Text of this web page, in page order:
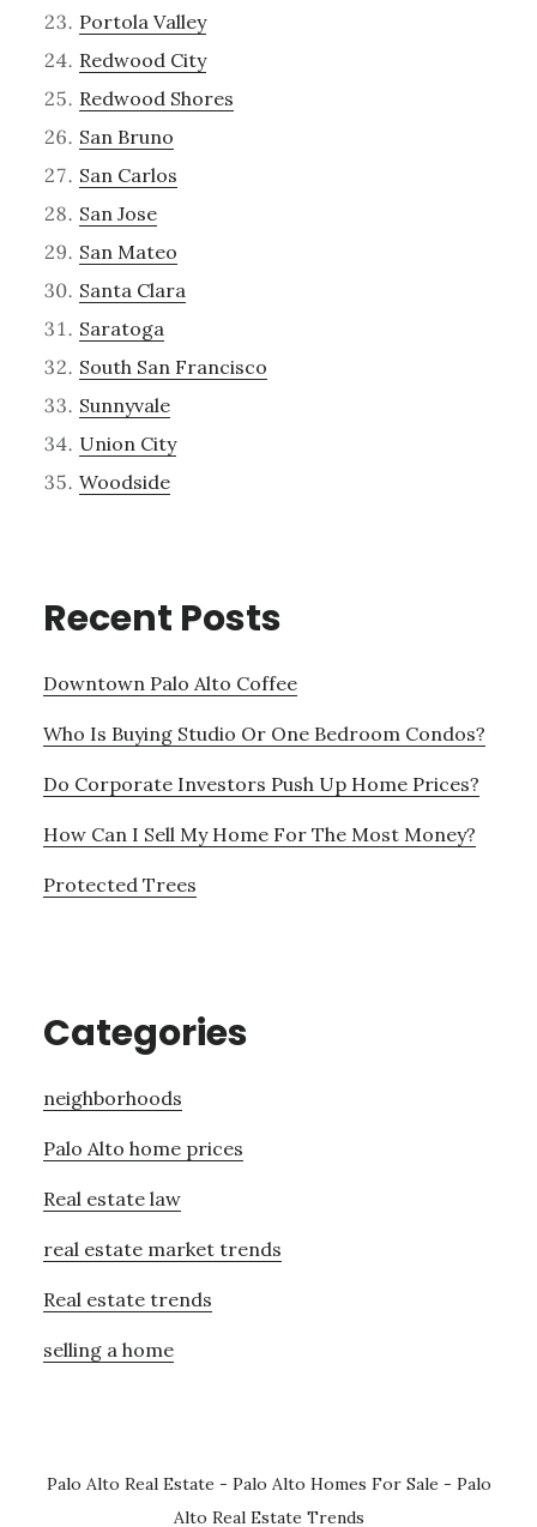
Portola Valley
Redwood City
Redwood Shores
San Bruno
San Carlos
San Jose
San Mateo
Santa Clara
Saratoga
South San Francisco
Sunnyvale
Union City
Woodside
Recent Posts
Downtown Palo Alto Coffee
Who Is Buying Studio Or One Bedroom Condos?
Do Corporate Investors Push Up Home Prices?
How Can I Sell My Home For The Most Money?
Protected Trees
Categories
neighborhoods
Palo Alto home prices
Real estate law
real estate market trends
Real estate trends
selling a home
Palo Alto Real Estate - Palo Alto Homes For Sale - Palo
Alto Real Estate Trends